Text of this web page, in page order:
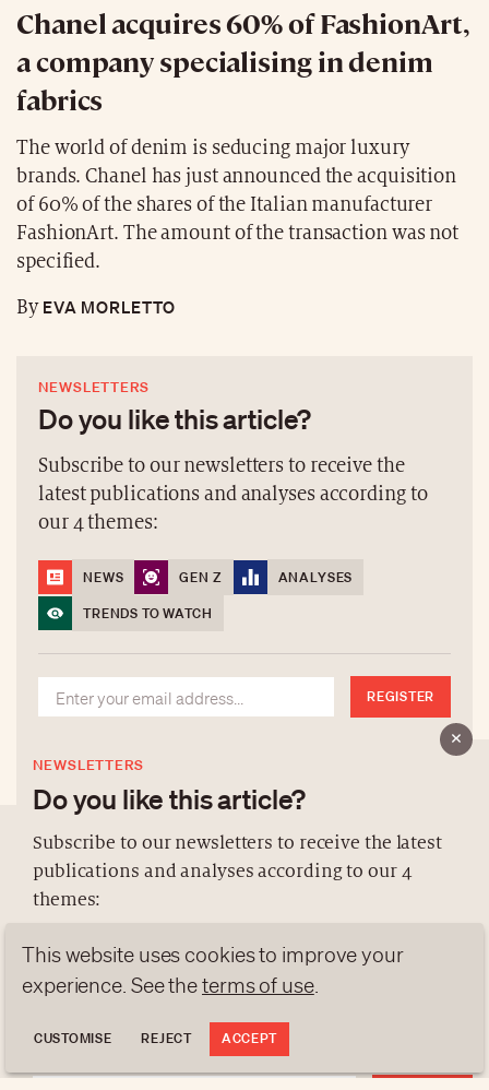
Chanel acquires 60% of FashionArt,
a company specialising in denim
fabrics
The world of denim is seducing major luxury
brands. Chanel has just announced the acquisition
of 60% of the shares of the Italian manufacturer
FashionArt. The amount of the transaction was not
specified.
ByEVA MORLETTO
NEWSLETTERS
Do you like this article?
Subscribe to our newsletters to receive the
latest publications and analyses according to
our 4 themes:
NEWS GEN Z
ANALYSES
TRENDS TO WATCH
REGISTER
NEWSLETTERS
Do you like this article?
Subscribe to our newsletters to receive the latest
publications and analyses according to our 4
themes:
NEWS GEN Z
ANALYSES
TRENDS TO WATCH
ABOUT US
DATA PROTECTION
contact@luxurytribune.com
Made byAntistatique
This website uses cookies to improve your
experience. See theterms of use.
CUSTOMISE REJECT ACCEPT